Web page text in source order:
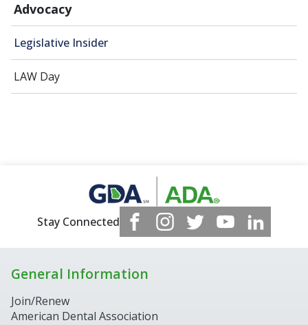
Advocacy
Legislative Insider
LAW Day
Stay Connected
General Information
Join/Renew
American Dental Association